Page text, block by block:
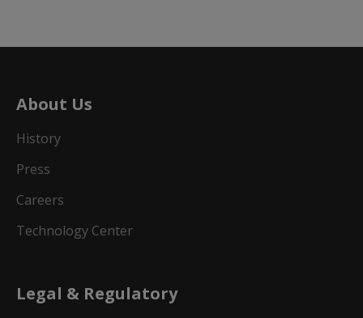
About Us
History
Press
Careers
Technology Center
Legal & Regulatory